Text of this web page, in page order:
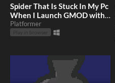
Spider That Is Stuck In My Pc
When I Launch GMOD with
1000 mods
Platformer
Play in browser